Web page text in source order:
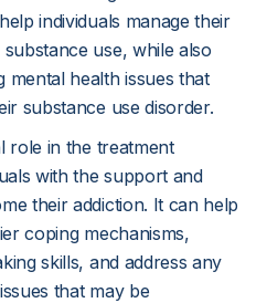
individuals manage their
use, while also
mental health issues that
substance use disorder.
role in the treatment
with the support and
their addiction. It can help
coping mechanisms,
skills, and address any
that may be